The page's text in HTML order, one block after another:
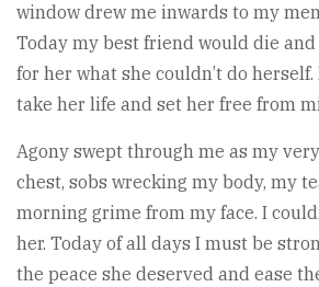
window drew me inwards to my
Today my best friend would die
for her what she couldn’t do
take her life and set her free from
Agony swept through me as my
chest, sobs wrecking my body, my
morning grime from my face. I
her. Today of all days I must be
the peace she deserved and ease